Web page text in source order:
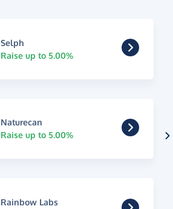
Selph
Raise up to 5.00%
Naturecan
Raise up to 5.00%
Rainbow Labs